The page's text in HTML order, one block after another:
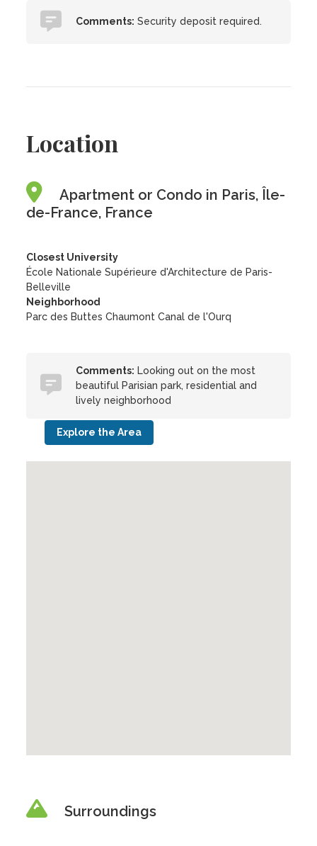
Comments: Security deposit required.
Location
Apartment or Condo in Paris, Île-
de-France, France
Closest University
École Nationale Supérieure d'Architecture de Paris-
Belleville
Neighborhood
Parc des Buttes Chaumont Canal de l'Ourq
Comments: Looking out on the most
beautiful Parisian park, residential and
lively neighborhood
Explore the Area
Surroundings